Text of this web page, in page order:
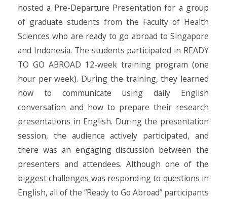
hosted a Pre-Departure Presentation for a group
of graduate students from the Faculty of Health
Sciences who are ready to go abroad to Singapore
and Indonesia. The students participated in READY
TO GO ABROAD 12-week training program (one
hour per week). During the training, they learned
how to communicate using daily English
conversation and how to prepare their research
presentations in English. During the presentation
session, the audience actively participated, and
there was an engaging discussion between the
presenters and attendees. Although one of the
biggest challenges was responding to questions in
English, all of the “Ready to Go Abroad” participants